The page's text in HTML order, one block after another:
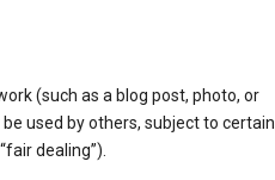
(such as a blog post, photo, or
used by others, subject to certain
dealing”).